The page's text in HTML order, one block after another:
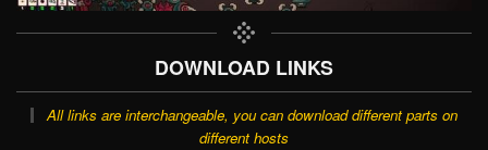
DOWNLOAD LINKS
All links are interchangeable, you can download different parts on
different hosts